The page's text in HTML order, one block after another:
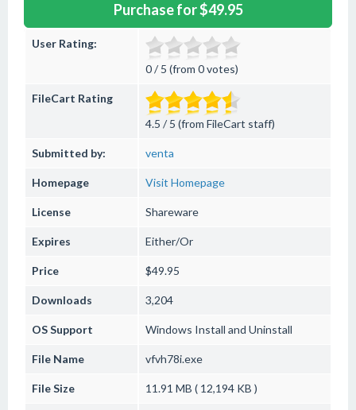
Purchase for $49.95
User Rating:
0 / 5 (from 0 votes)
FileCart Rating
4.5 / 5 (from FileCart staff)
Submitted by: venta
Homepage Visit Homepage
License Shareware
Expires Either/Or
Price $49.95
Downloads 3,204
OS Support Windows Install and Uninstall
File Name vfvh78i.exe
File Size 11.91 MB ( 12,194 KB )